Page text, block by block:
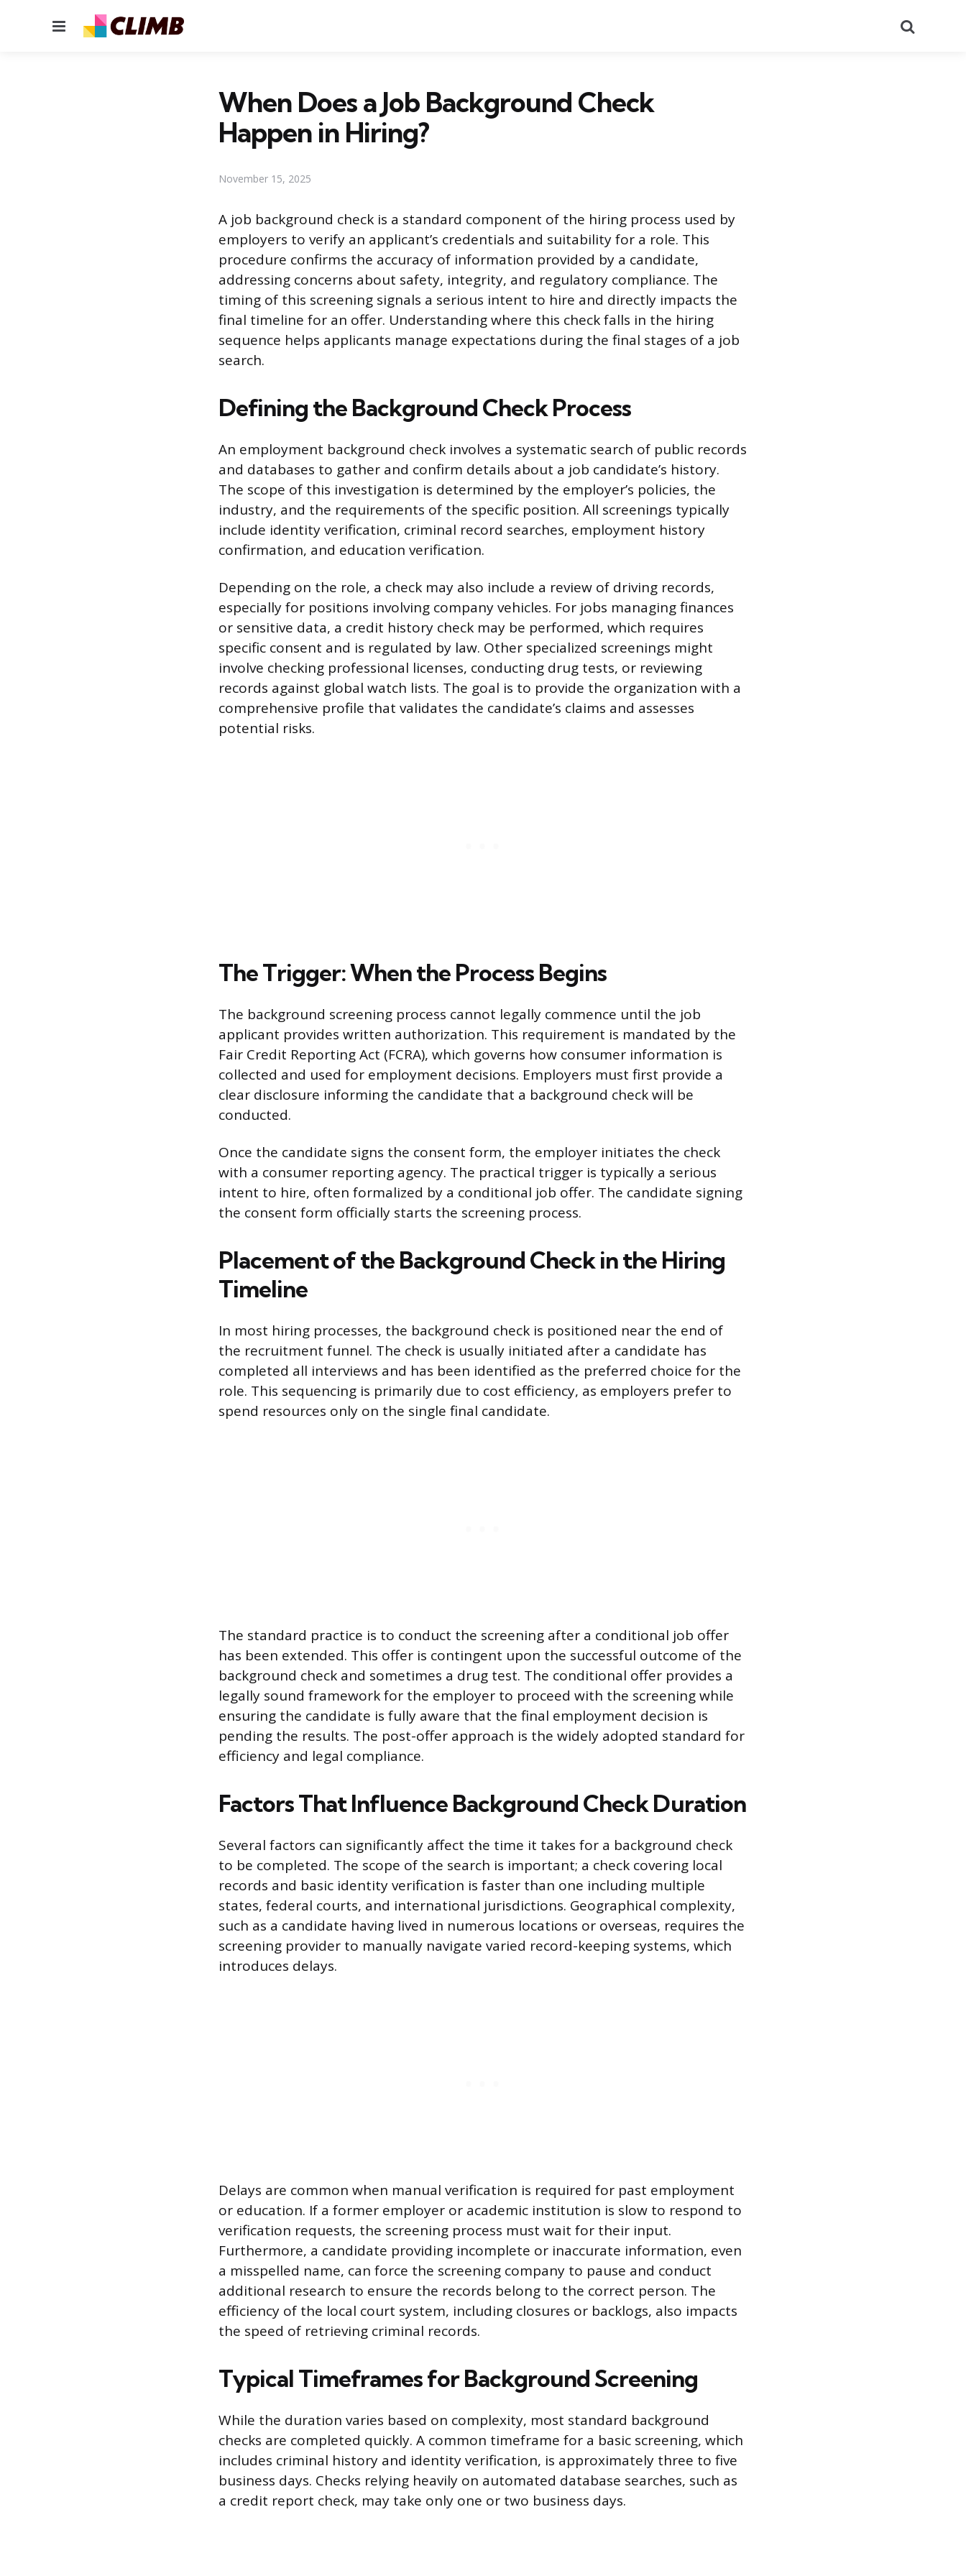
Menu
When Does a Job Background Check
Happen in Hiring?
November 15, 2025
A job background check is a standard component of the hiring process used by
employers to verify an applicant’s credentials and suitability for a role. This
procedure confirms the accuracy of information provided by a candidate,
addressing concerns about safety, integrity, and regulatory compliance. The
timing of this screening signals a serious intent to hire and directly impacts the
final timeline for an offer. Understanding where this check falls in the hiring
sequence helps applicants manage expectations during the final stages of a job
search.
Defining the Background Check Process
An employment background check involves a systematic search of public records
and databases to gather and confirm details about a job candidate’s history.
The scope of this investigation is determined by the employer’s policies, the
industry, and the requirements of the specific position. All screenings typically
include identity verification, criminal record searches, employment history
confirmation, and education verification.
Depending on the role, a check may also include a review of driving records,
especially for positions involving company vehicles. For jobs managing finances
or sensitive data, a credit history check may be performed, which requires
specific consent and is regulated by law. Other specialized screenings might
involve checking professional licenses, conducting drug tests, or reviewing
records against global watch lists. The goal is to provide the organization with a
comprehensive profile that validates the candidate’s claims and assesses
potential risks.
The Trigger: When the Process Begins
The background screening process cannot legally commence until the job
applicant provides written authorization. This requirement is mandated by the
Fair Credit Reporting Act (FCRA), which governs how consumer information is
collected and used for employment decisions. Employers must first provide a
clear disclosure informing the candidate that a background check will be
conducted.
Once the candidate signs the consent form, the employer initiates the check
with a consumer reporting agency. The practical trigger is typically a serious
intent to hire, often formalized by a conditional job offer. The candidate signing
the consent form officially starts the screening process.
Placement of the Background Check in the Hiring
Timeline
In most hiring processes, the background check is positioned near the end of
the recruitment funnel. The check is usually initiated after a candidate has
completed all interviews and has been identified as the preferred choice for the
role. This sequencing is primarily due to cost efficiency, as employers prefer to
spend resources only on the single final candidate.
The standard practice is to conduct the screening after a conditional job offer
has been extended. This offer is contingent upon the successful outcome of the
background check and sometimes a drug test. The conditional offer provides a
legally sound framework for the employer to proceed with the screening while
ensuring the candidate is fully aware that the final employment decision is
pending the results. The post-offer approach is the widely adopted standard for
efficiency and legal compliance.
Factors That Influence Background Check Duration
Several factors can significantly affect the time it takes for a background check
to be completed. The scope of the search is important; a check covering local
records and basic identity verification is faster than one including multiple
states, federal courts, and international jurisdictions. Geographical complexity,
such as a candidate having lived in numerous locations or overseas, requires the
screening provider to manually navigate varied record-keeping systems, which
introduces delays.
Delays are common when manual verification is required for past employment
or education. If a former employer or academic institution is slow to respond to
verification requests, the screening process must wait for their input.
Furthermore, a candidate providing incomplete or inaccurate information, even
a misspelled name, can force the screening company to pause and conduct
additional research to ensure the records belong to the correct person. The
efficiency of the local court system, including closures or backlogs, also impacts
the speed of retrieving criminal records.
Typical Timeframes for Background Screening
While the duration varies based on complexity, most standard background
checks are completed quickly. A common timeframe for a basic screening, which
includes criminal history and identity verification, is approximately three to five
business days. Checks relying heavily on automated database searches, such as
a credit report check, may take only one or two business days.